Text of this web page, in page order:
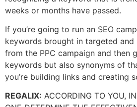
weeks or months have passed.
If you’re going to run an SEO
keywords brought in targeted
from the PPC campaign and then
keywords but also synonyms of
you’re building links and creating
REGALIX: ACCORDING TO YOU,